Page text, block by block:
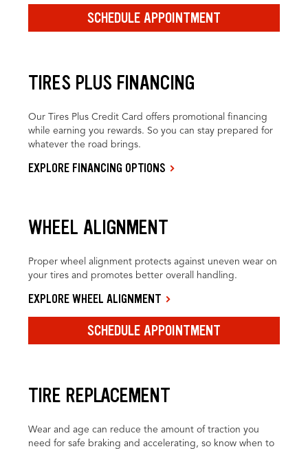
SCHEDULE APPOINTMENT
TIRES PLUS FINANCING
Our Tires Plus Credit Card offers promotional financing
while earning you rewards. So you can stay prepared for
whatever the road brings.
EXPLORE FINANCING OPTIONS
WHEEL ALIGNMENT
Proper wheel alignment protects against uneven wear on
your tires and promotes better overall handling.
EXPLORE WHEEL ALIGNMENT
SCHEDULE APPOINTMENT
TIRE REPLACEMENT
Wear and age can reduce the amount of traction you
need for safe braking and accelerating, so know when to